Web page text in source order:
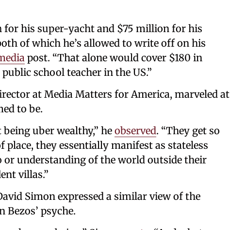
for his super-yacht and $75 million for his
of which he’s allowed to write off on his
post. “That alone would cover $180 in
school teacher in the US.”
at Media Matters for America, marveled at
to be.
uber wealthy,” heobserved. “They get so
place, they essentially manifest as stateless
or understanding of the world outside their
villas.”
Simon expressed a similar view of the
psyche.